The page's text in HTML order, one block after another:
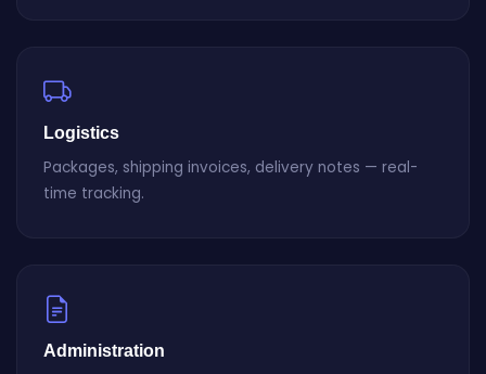
Logistics
Packages, shipping invoices, delivery notes — real-
time tracking.
Administration